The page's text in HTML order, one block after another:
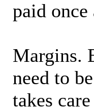
paid
Margins.
need to
takes